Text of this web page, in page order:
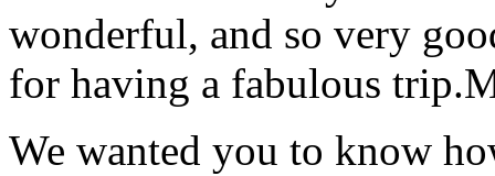
wonderful, and so very
for having a fabulous trip.
We wanted you to know